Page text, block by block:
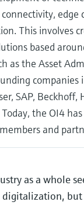
edge
This involves
based
as the Asset
companies
SAP, Beckhoff,
the OI4
and
as a whole
digitalization,